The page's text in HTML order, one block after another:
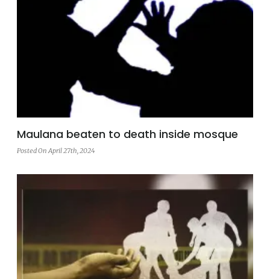
Maulana beaten to death inside mosque
Posted On April 27th, 2024